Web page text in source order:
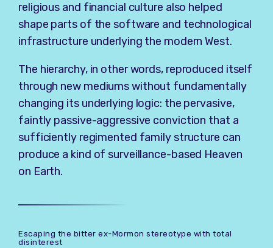
religious and financial culture also helped
shape parts of the software and technological
infrastructure underlying the modern West.
The hierarchy, in other words, reproduced itself
through new mediums without fundamentally
changing its underlying logic: the pervasive,
faintly passive-aggressive conviction that a
sufficiently regimented family structure can
produce a kind of surveillance-based Heaven
on Earth.
Escaping the bitter ex-Mormon stereotype with total
disinterest